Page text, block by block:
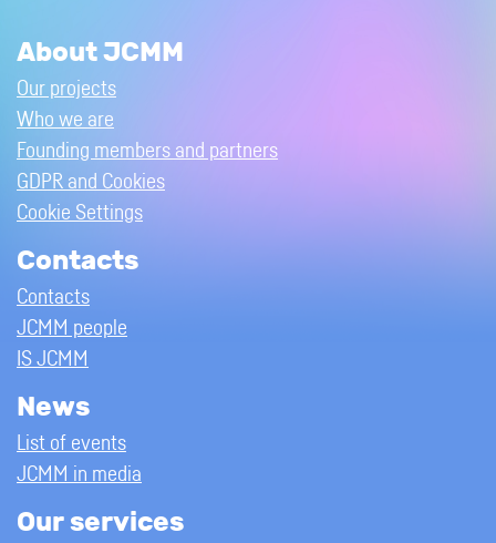
About JCMM
Our projects
Who we are
Founding members and partners
GDPR and Cookies
Cookie Settings
Contacts
Contacts
JCMM people
IS JCMM
News
List of events
JCMM in media
Our services